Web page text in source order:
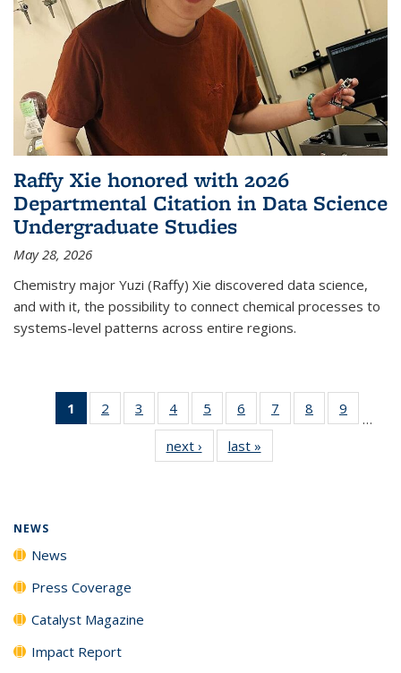
Raffy Xie honored with 2026
Departmental Citation in Data Science
Undergraduate Studies
May 28, 2026
Chemistry major Yuzi (Raffy) Xie discovered data science,
and with it, the possibility to connect chemical processes to
systems-level patterns across entire regions.
1
of 135
News
2
135
3
135
News
4
135
News
5
135
News
6
135
News
7
135
8
135
9
135
…
next › Newslast »
NEWS
News
Press Coverage
Catalyst Magazine
Impact Report